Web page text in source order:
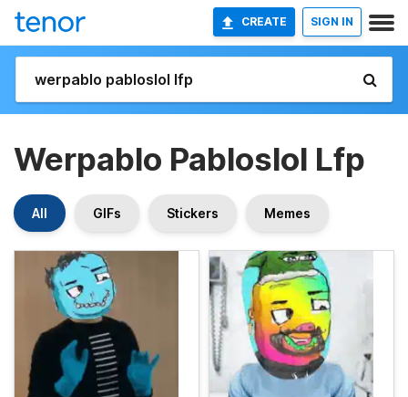
CREATE SIGN IN
Werpablo Pabloslol Lfp
All GIFs Stickers Memes